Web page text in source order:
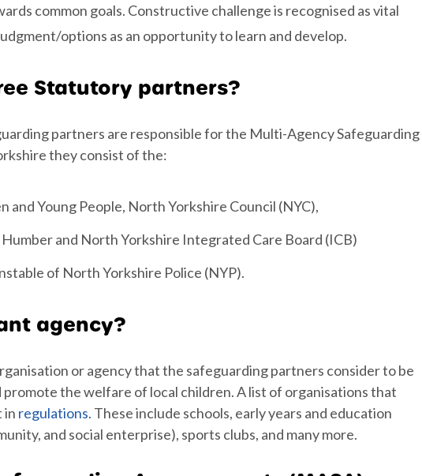
common goals. Constructive challenge is recognised as vital
options as an opportunity to learn and develop.
Statutory partners?
partners are responsible for the Multi-Agency Safeguarding
they consist of the:
and Young People, North Yorkshire Council (NYC),
and North Yorkshire Integrated Care Board (ICB)
of North Yorkshire Police (NYP).
agency?
or agency that the safeguarding partners consider to be
the welfare of local children. A list of organisations that
in regulations. These include schools, early years and education
and social enterprise), sports clubs, and many more.